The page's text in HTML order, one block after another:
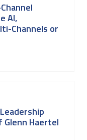
AI,
Channels or
Haertel